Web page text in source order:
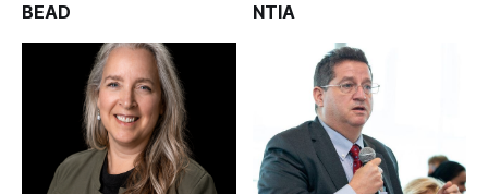
BEAD NTIA